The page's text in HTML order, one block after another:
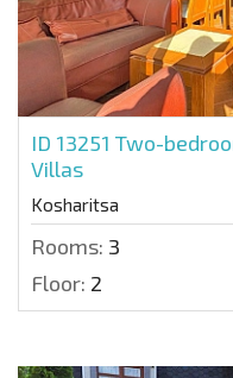
ID 13251 Two-
Villas
Kosharitsa
Rooms: 3
Floor: 2